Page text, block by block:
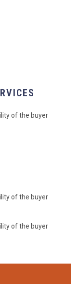
of the buyer
of the buyer
of the buyer